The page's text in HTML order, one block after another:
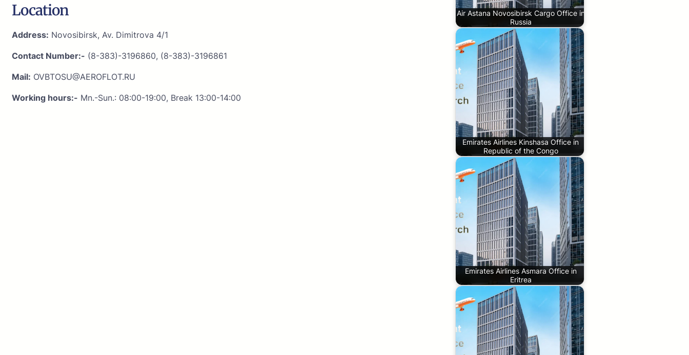
Location
Address: Novosibirsk, Av. Dimitrova 4/1
Contact Number:- (8-383)-3196860, (8-383)-3196861
Mail: OVBTOSU@AEROFLOT.RU
Working hours:- Mn.-Sun.: 08:00-19:00, Break 13:00-14:00
Air Astana Novosibirsk Cargo Office in
Russia
Emirates Airlines Kinshasa Office in
Republic of the Congo
Emirates Airlines Asmara Office in
Eritrea